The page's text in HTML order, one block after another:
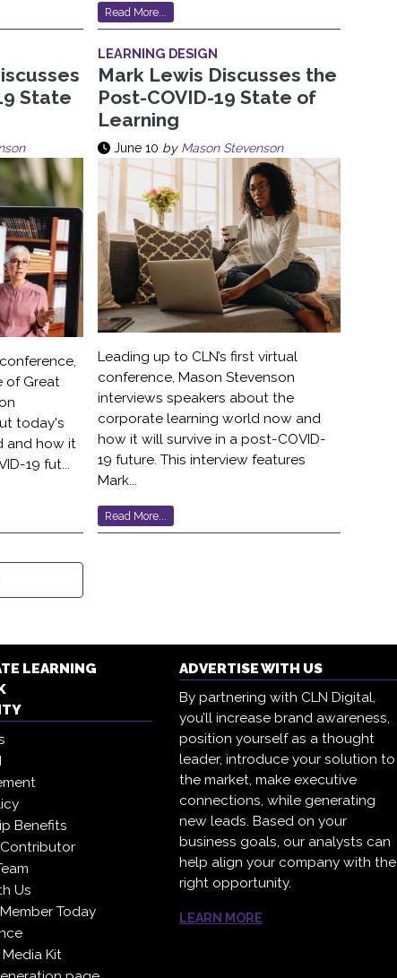
Read More...
State
of Great
today's
and how it
19 fut...
LEARNING DESIGN
Mark Lewis Discusses the
Post-COVID-19 State of
Learning
June 10 by Mason Stevenson
Leading up to CLN’s first virtual
conference, Mason Stevenson
interviews speakers about the
corporate learning world now and
how it will survive in a post-COVID-
19 future. This interview features
Mark...
Read More...
LEARNING
Benefits
Us
Today
Kit
ADVERTISE WITH US
By partnering with CLN Digital,
you’ll increase brand awareness,
position yourself as a thought
leader, introduce your solution to
the market, make executive
connections, while generating
new leads. Based on your
business goals, our analysts can
help align your company with the
right opportunity.
LEARN MORE